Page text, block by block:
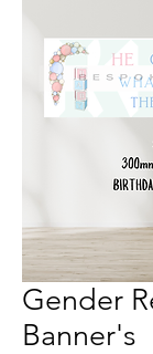
Gender
Banner's